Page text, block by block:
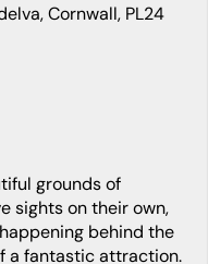
Cornwall, PL24
grounds of
sights on their own,
behind the
a fantastic attraction.